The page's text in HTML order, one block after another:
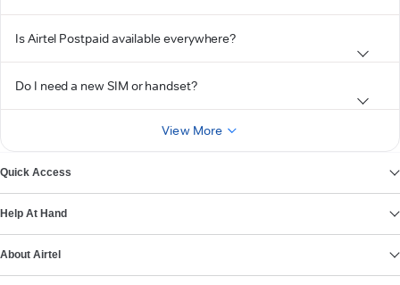
Is Airtel Postpaid available everywhere?
Do I need a new SIM or handset?
View More
Quick Access
Help At Hand
About Airtel